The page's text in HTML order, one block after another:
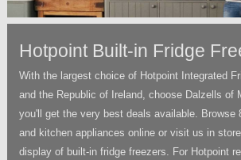
Hotpoint Built-in Fridge
With the largest choice of Hotpoint Integrated
and the Republic of Ireland, choose Dalzells of
you'll get the very best deals available. Browse
and kitchen appliances online or visit us in
display of built-in fridge freezers. For Hotpoint